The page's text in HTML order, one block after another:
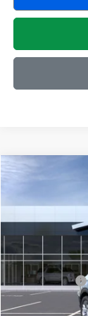
2026Buick
Moran Buick
VIN:
MSRP:
Doc + CVR Fee
Everyone's Price:
Compare